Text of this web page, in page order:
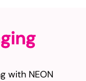
with NEON